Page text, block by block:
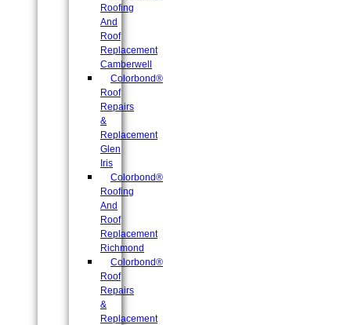
Roofing
And
Roof
Replacement
Camberwell
Colorbond®
Roof
Repairs
&
Replacement
Glen
Iris
Colorbond®
Roofing
And
Roof
Replacement
Richmond
Colorbond®
Roof
Repairs
&
Replacement